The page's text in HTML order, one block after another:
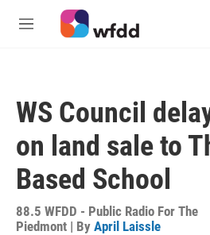
Skip to main content
M
WS Council
on land sale to
Based School
88.5 WFDD - Public Radio For The
Piedmont | By April Laissle